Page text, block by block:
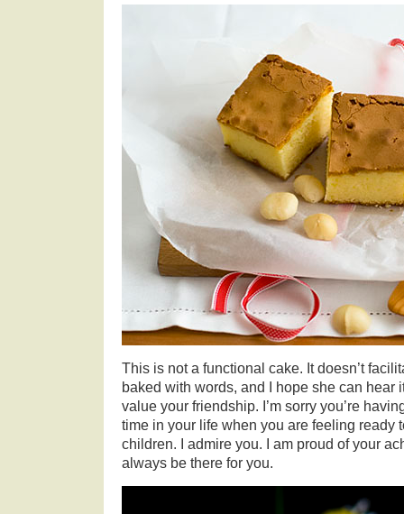
This is not a functional cake. It doesn’t
baked with words, and I hope she can hear
value your friendship. I’m sorry you’re
time in your life when you are feeling ready
children. I admire you. I am proud of your
always be there for you.